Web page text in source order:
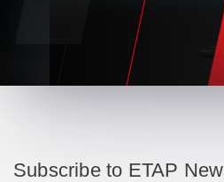
Subscribe to ETAP